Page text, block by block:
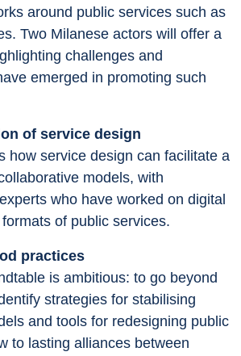
around public services such as
Two Milanese actors will offer a
challenges and
emerged in promoting such
of service design
how service design can facilitate a
models, with
who have worked on digital
of public services.
practices
is ambitious: to go beyond
strategies for stabilising
and tools for redesigning public
to lasting alliances between